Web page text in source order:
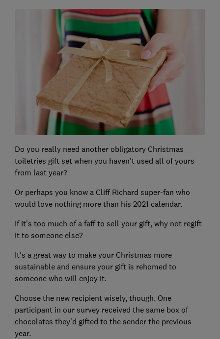
Do you really need another obligatory Christmas
toiletries gift set when you haven't used all of yours
from last year?
Or perhaps you know a Cliff Richard super-fan who
would love nothing more than his 2021 calendar.
If it's too much of a faff to sell your gift, why not regift
it to someone else?
It's a great way to make your Christmas more
sustainable and ensure your gift is rehomed to
someone who will enjoy it.
Choose the new recipient wisely, though. One
participant in our survey received the same box of
chocolates they'd gifted to the sender the previous
year.